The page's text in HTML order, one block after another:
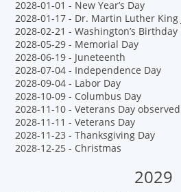
2028-01-01 - New Year’s Day
2028-01-17 - Dr. Martin Luther King
2028-02-21 - Washington’s Birthday
2028-05-29 - Memorial Day
2028-06-19 - Juneteenth
2028-07-04 - Independence Day
2028-09-04 - Labor Day
2028-10-09 - Columbus Day
2028-11-10 - Veterans Day observed
2028-11-11 - Veterans Day
2028-11-23 - Thanksgiving Day
2028-12-25 - Christmas
2029